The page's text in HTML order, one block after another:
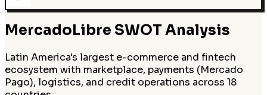
MercadoLibre SWOT Analysis
Latin America's largest e-commerce and fintech
ecosystem with marketplace, payments (Mercado
Pago), logistics, and credit operations across 18